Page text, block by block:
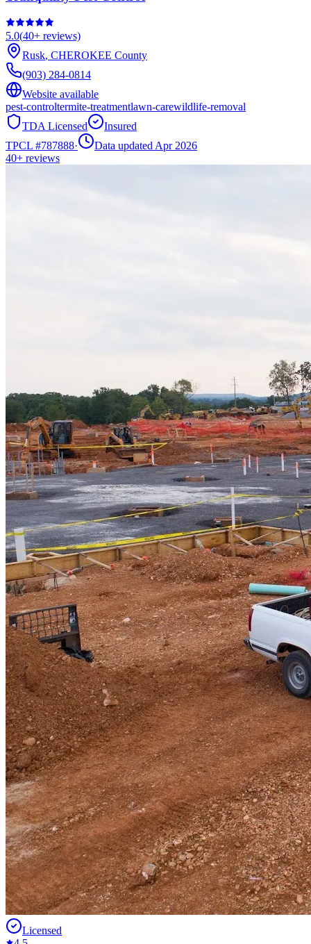
5.0(40+ reviews)
Rusk, CHEROKEE County
(903) 284-0814
Website available
pest-controltermite-treatmentlawn-carewildlife-removal
TDA Licensed
Insured
TPCL #787888·
Data updated Apr 2026
40+ reviews
Licensed